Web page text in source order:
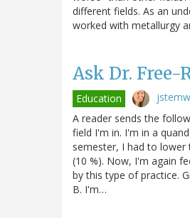
different fields. As an
worked with metallurgy
Ask Dr.
Education
A reader sends the
field I'm in. I'm in a
semester, I had to lower
(10 %). Now, I'm again
by this type of practice.
B. I'm…